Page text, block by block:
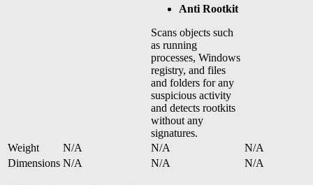
Anti Rootkit
Scans objects such
as running
processes, Windows
registry, and files
and folders for any
suspicious activity
and detects rootkits
without any
signatures.
Weight
N/A N/A
N/A
Dimensions N/A N/A N/A